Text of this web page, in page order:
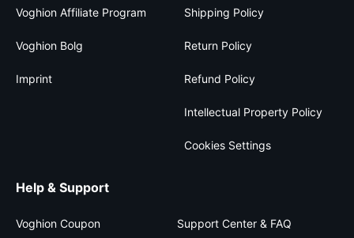
Voghion Affiliate Program
Voghion Bolg
Imprint
Shipping Policy
Return Policy
Refund Policy
Intellectual Property Policy
Cookies Settings
Help & Support
Voghion Coupon Support Center & FAQ